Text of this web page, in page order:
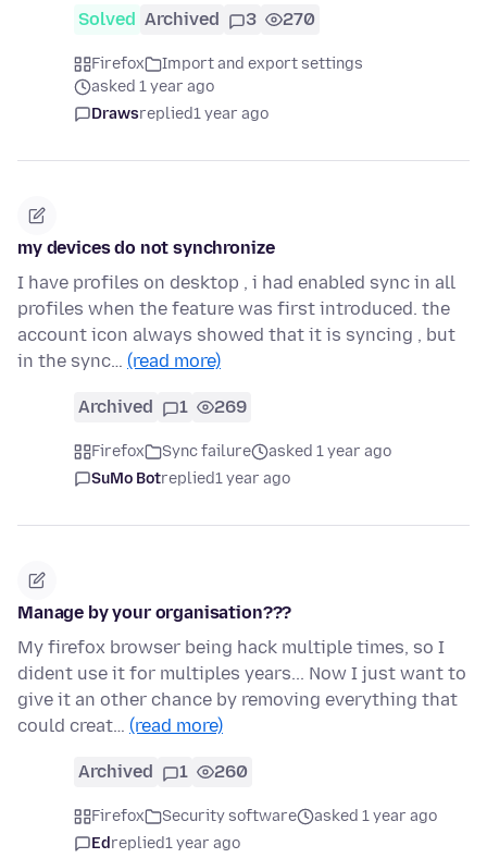
Solved Archived 3 270
Firefox
Import and export settings
asked 1 year ago
Drawsreplied1 year ago
my devices do not synchronize
I have profiles on desktop , i had enabled sync in all
profiles when the feature was first introduced. the
account icon always showed that it is syncing , but
in the sync… (read more)
Archived 1 269
Firefox Sync failure
asked 1 year ago
SuMo Botreplied1 year ago
Manage by your organisation???
My firefox browser being hack multiple times, so I
dident use it for multiples years... Now I just want to
give it an other chance by removing everything that
could creat… (read more)
Archived 1 260
Firefox Security software
asked 1 year ago
Edreplied1 year ago